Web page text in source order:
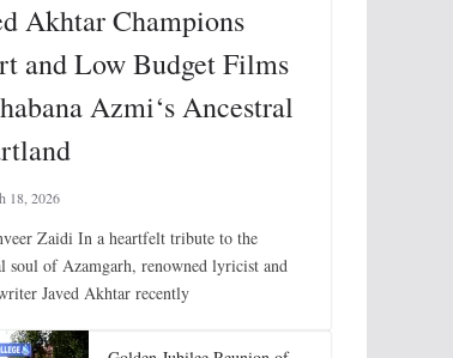
Akhtar Champions
and Low Budget Films
Azmi‘s Ancestral
18, 2026
Zaidi In a heartfelt tribute to the
soul of Azamgarh, renowned lyricist and
Javed Akhtar recently